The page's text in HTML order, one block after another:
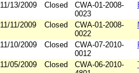
11/13/2009 Closed
CWA-01-2008-
0023
11/11/2009 Closed
CWA-01-2008-
0022
11/10/2009 Closed
CWA-07-2010-
0012
11/05/2009 Closed
CWA-06-2010-